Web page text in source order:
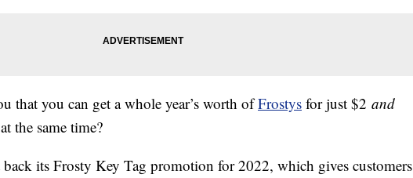
that you can get a whole year’s worth ofFrostys for just $2 and
the same time?
back its Frosty Key Tag promotion for 2022, which gives customers